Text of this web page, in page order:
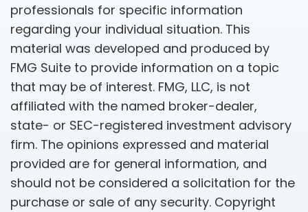
professionals for specific information
regarding your individual situation. This
material was developed and produced by
FMG Suite to provide information on a topic
that may be of interest. FMG, LLC, is not
affiliated with the named broker-dealer,
state- or SEC-registered investment advisory
firm. The opinions expressed and material
provided are for general information, and
should not be considered a solicitation for the
purchase or sale of any security. Copyright